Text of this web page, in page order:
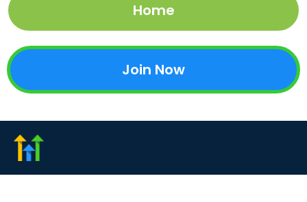
Home
Join Now